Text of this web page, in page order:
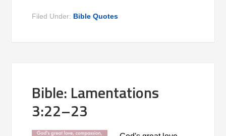
Filed Under: Bible Quotes
Bible: Lamentations
3:22–23